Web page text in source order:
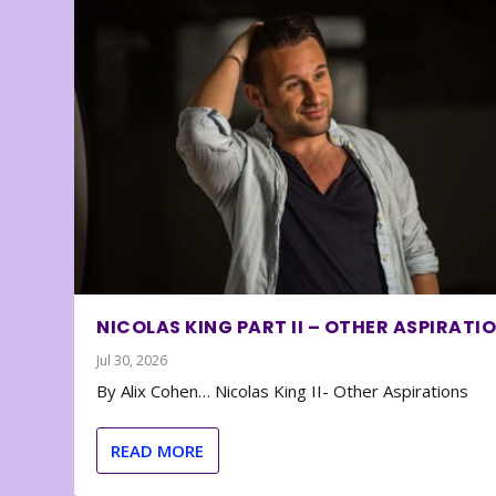
NICOLAS KING PART II – OTHER
Jul 30, 2026
By Alix Cohen… Nicolas King II- Other Aspirations
READ MORE